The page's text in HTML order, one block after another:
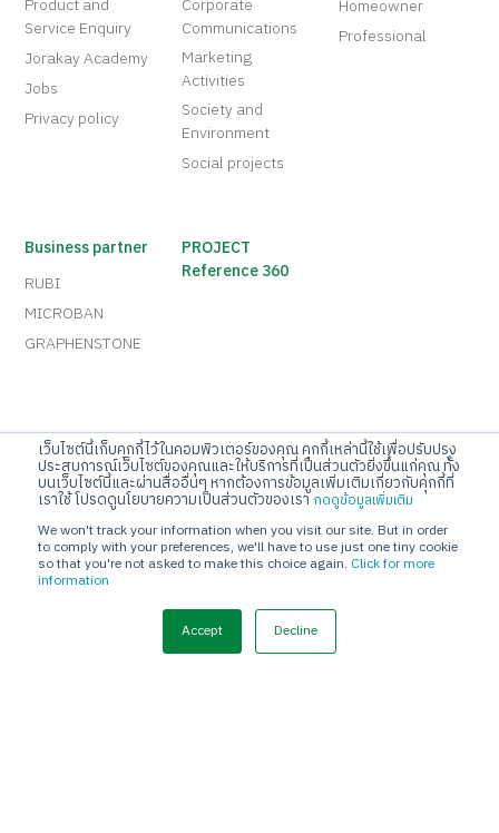
เว็บไซต์นี้เก็บคุกกี้ไว้ในคอมพิวเตอร์ของคุณ คุกกี้เหล่านี้ใช้เพื่อปรับปรุง
ประสบการณ์เว็บไซต์ของคุณและให้บริการที่เป็นส่วนตัวยิ่งขึ้นแก่คุณ ทั้ง
บนเว็บไซต์นี้และผ่านสื่ออื่นๆ หากต้องการข้อมูลเพิ่มเติมเกี่ยวกับคุกกี้ที่
เราใช้ โปรดดูนโยบายความเป็นส่วนตัวของเรากดดูข้อมูลเพิ่มเติม
We won't track your information when you visit our site. But in order
to comply with your preferences, we'll have to use just one tiny cookie
so that you're not asked to make this choice again. Click for more
information
Accept Decline
Service Enquiry
Jorakay Academy
Jobs
Privacy policy
Communications
Marketing
Activities
Society and
Environment
Social projects
Homeowner
Professional
Business partner
RUBI
MICROBAN
GRAPHENSTONE
PROJECT
Reference 360
JORAKAY CORPORATION CO.,LTD
10 KRUNGTHEPKREETHA ROAD, THAPCHANG, SAPHANSUNG,
BANGKOK 10250
Call Center
Tel. 02-720-1112